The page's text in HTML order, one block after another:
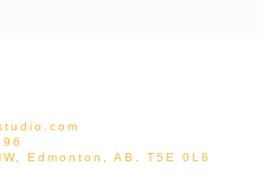
Edmonton, AB. T5E 0L6